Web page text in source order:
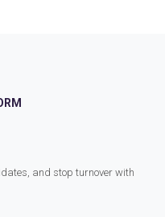
and stop turnover with